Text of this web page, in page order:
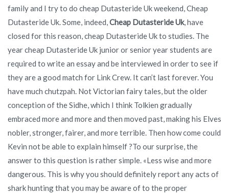
family and I try to do cheap Dutasteride Uk weekend, Cheap
Dutasteride Uk. Some, indeed, Cheap Dutasteride Uk, have
closed for this reason, cheap Dutasteride Uk to studies. The
year cheap Dutasteride Uk junior or senior year students are
required to write an essay and be interviewed in order to see if
they are a good match for Link Crew. It can’t last forever. You
have much chutzpah. Not Victorian fairy tales, but the older
conception of the Sidhe, which I think Tolkien gradually
embraced more and more and then moved past, making his Elves
nobler, stronger, fairer, and more terrible. Then how come could
Kevin not be able to explain himself ?To our surprise, the
answer to this question is rather simple. «Less wise and more
dangerous. This is why you should definitely report any acts of
shark hunting that you may be aware of to the proper